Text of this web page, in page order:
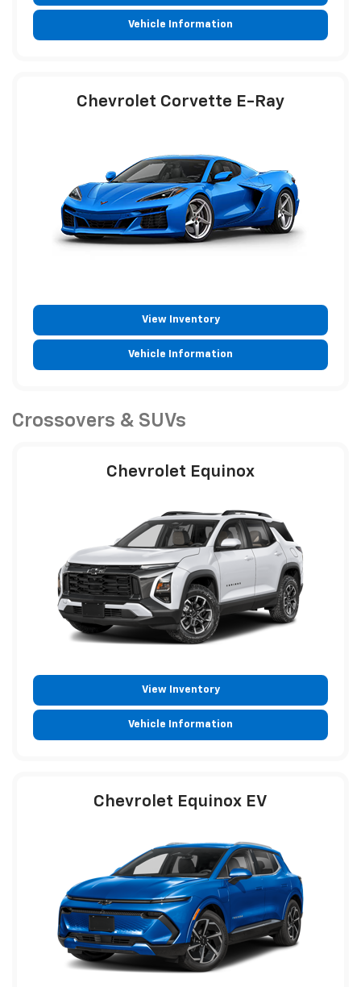
Vehicle Information
Chevrolet Corvette E-Ray
View Inventory
Vehicle Information
Crossovers & SUVs
Chevrolet Equinox
View Inventory
Vehicle Information
Chevrolet Equinox EV